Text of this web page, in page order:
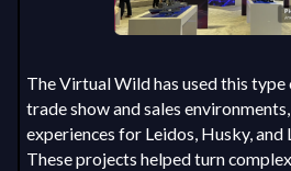
The Virtual Wild has used this type
trade show and sales
experiences for Leidos, Husky, and
These projects helped turn